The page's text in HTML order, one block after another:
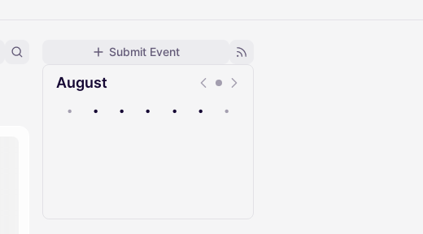
Submit Event
August
• • • • • • •